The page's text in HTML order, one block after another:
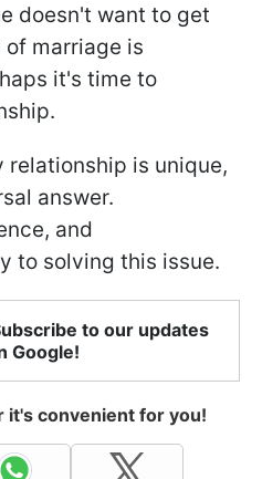
doesn't want to get
marriage is
it's time to
relationship is unique,
answer.
and
to solving this issue.
to our updates
Google!
it's convenient for you!